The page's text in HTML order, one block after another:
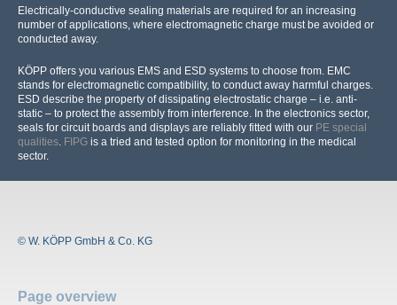
Electrically-conductive sealing materials are required for an increasing
number of applications, where electromagnetic charge must be avoided or
conducted away.
KÖPP offers you various EMS and ESD systems to choose from. EMC
stands for electromagnetic compatibility, to conduct away harmful charges.
ESD describe the property of dissipating electrostatic charge – i.e. anti-
static – to protect the assembly from interference. In the electronics sector,
seals for circuit boards and displays are reliably fitted with our PE special
qualities FIPG is a tried and tested option for monitoring in the medical
sector.
© W. KÖPP GmbH & Co. KG
Page overview